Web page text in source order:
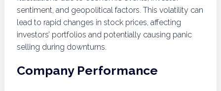
sentiment, and geopolitical factors. This volatility can
lead to rapid changes in stock prices, affecting
investors’ portfolios and potentially causing panic
selling during downturns.
Company Performance